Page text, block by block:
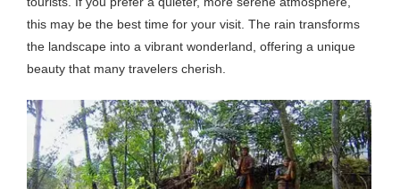
this may be the best time for your visit. The rain transforms
the landscape into a vibrant wonderland, offering a unique
beauty that many travelers cherish.